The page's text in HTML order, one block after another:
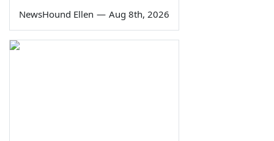
NewsHound Ellen — Aug 8th, 2026